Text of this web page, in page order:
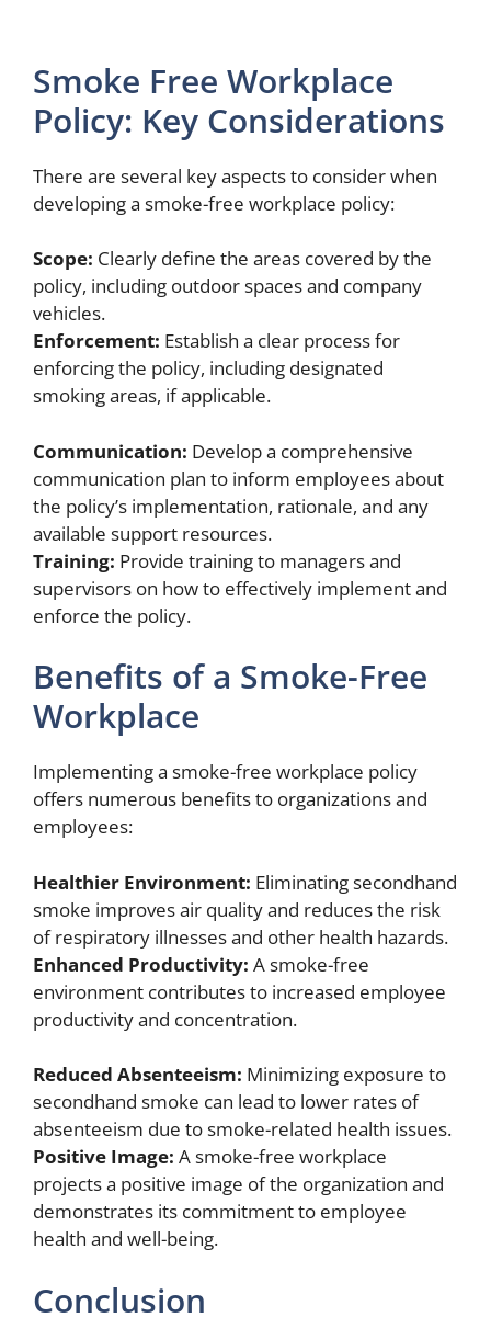
Smoke Free Workplace
Policy: Key Considerations
There are several key aspects to consider when
developing a smoke-free workplace policy:
Scope: Clearly define the areas covered by the
policy, including outdoor spaces and company
vehicles.
Enforcement: Establish a clear process for
enforcing the policy, including designated
smoking areas, if applicable.
Communication: Develop a comprehensive
communication plan to inform employees about
the policy’s implementation, rationale, and any
available support resources.
Training: Provide training to managers and
supervisors on how to effectively implement and
enforce the policy.
Benefits of a Smoke-Free
Workplace
Implementing a smoke-free workplace policy
offers numerous benefits to organizations and
employees:
Healthier Environment: Eliminating secondhand
smoke improves air quality and reduces the risk
of respiratory illnesses and other health hazards.
Enhanced Productivity: A smoke-free
environment contributes to increased employee
productivity and concentration.
Reduced Absenteeism: Minimizing exposure to
secondhand smoke can lead to lower rates of
absenteeism due to smoke-related health issues.
Positive Image: A smoke-free workplace
projects a positive image of the organization and
demonstrates its commitment to employee
health and well-being.
Conclusion